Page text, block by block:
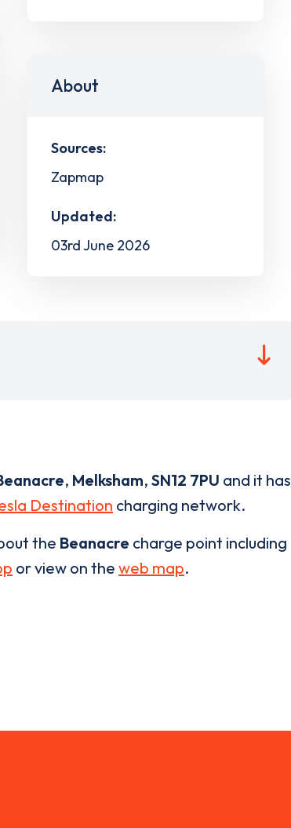
About
Sources:
Zapmap
Updated:
03rd June 2026
, Melksham, SN12 7PU and it has
Destination charging network.
the Beanacre charge point including
or view on the web map.